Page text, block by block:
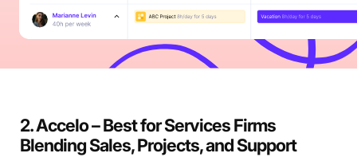
2. Accelo – Best for Services Firms
Blending Sales, Projects, and Support